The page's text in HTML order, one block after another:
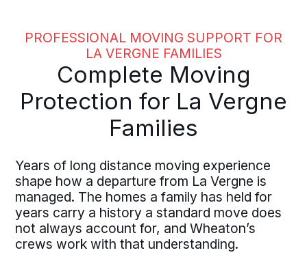
PROFESSIONAL MOVING SUPPORT FOR
LA VERGNE FAMILIES
Complete Moving
Protection for La Vergne
Families
Years of long distance moving experience
shape how a departure from La Vergne is
managed. The homes a family has held for
years carry a history a standard move does
not always account for, and Wheaton’s
crews work with that understanding.